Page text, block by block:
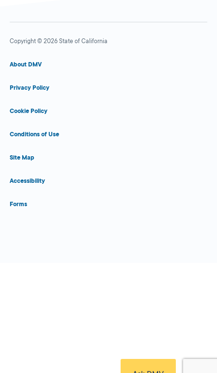
Copyright © 2026 State of California
About DMV
Privacy Policy
Cookie Policy
Conditions of Use
Site Map
Accessibility
Forms